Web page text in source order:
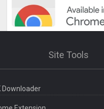
Site Tools
Downloader